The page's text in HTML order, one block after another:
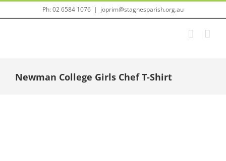
Skip
Ph: 02 6584 1076 | joprim@stagnesparish.org.au
Newman College Girls Chef T-Shirt